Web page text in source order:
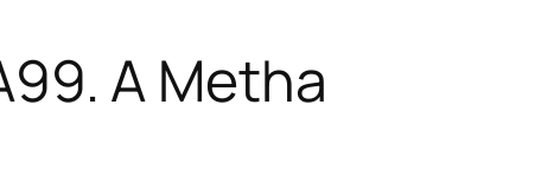
A Metha